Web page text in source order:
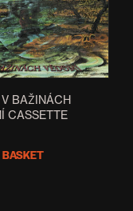
V BAŽINÁCH
CASSETTE
BASKET